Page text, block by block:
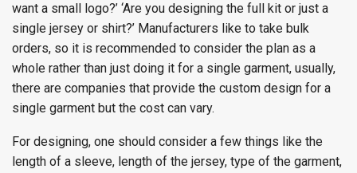
want a small logo?’ ‘Are you designing the full kit or just a
single jersey or shirt?’ Manufacturers like to take bulk
orders, so it is recommended to consider the plan as a
whole rather than just doing it for a single garment, usually,
there are companies that provide the custom design for a
single garment but the cost can vary.
For designing, one should consider a few things like the
length of a sleeve, length of the jersey, type of the garment,